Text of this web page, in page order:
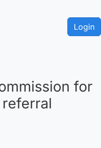
Login
for